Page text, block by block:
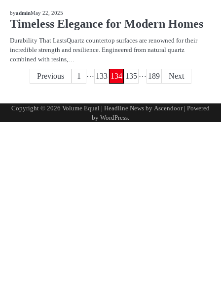
BLOG
byadminMay 22, 2025
Timeless Elegance for Modern Homes
Durability That LastsQuartz countertop surfaces are renowned for their
incredible strength and resilience. Engineered from natural quartz
combined with resins,…
Previous 1 … 133 134 135 … 189 Next
Copyright © 2026 Volume Equal | Headline News by Ascendoor| Powered
by WordPress.